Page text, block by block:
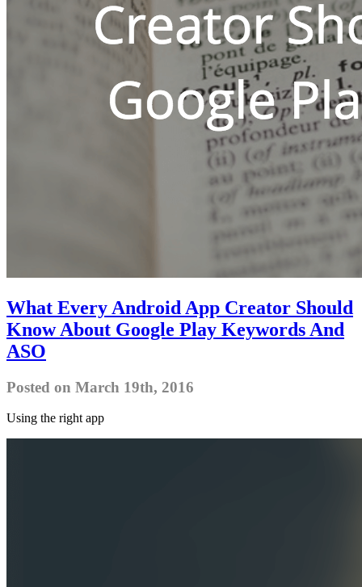
What Every Android App Creator Should
Know About Google Play Keywords And
ASO
Posted on March 19th, 2016
Using the right app